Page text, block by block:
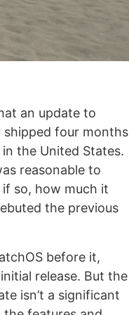
an update to
shipped four months
the United States.
reasonable to
so, how much it
the previous
before it,
release. But the
isn’t a significant